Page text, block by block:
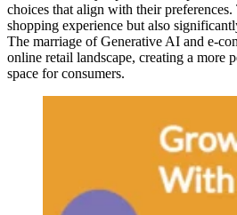
choices that align with their
shopping experience but also
The marriage of Generative AI and e-
online retail landscape, creating a more
space for consumers.